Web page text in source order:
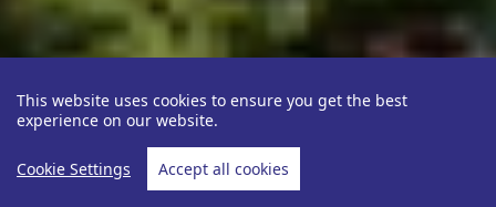
This website uses cookies to ensure you get the best
experience on our website.
Cookie Settings Accept all cookies